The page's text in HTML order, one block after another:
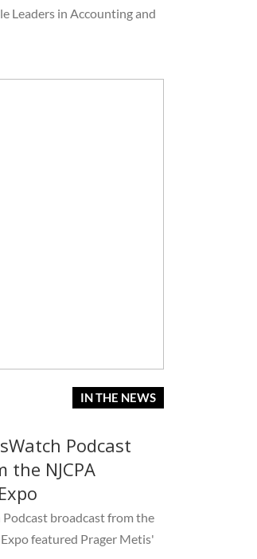
Leaders in Accounting and
IN THE NEWS
Podcast
the NJCPA
Podcast broadcast from the
featured Prager Metis'